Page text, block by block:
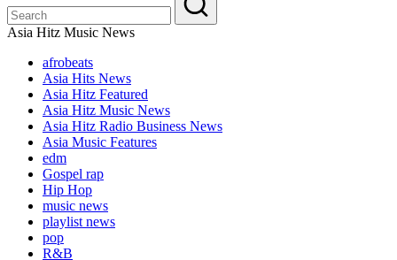
Asia Hitz Music News
afrobeats
Asia Hits News
Asia Hitz Featured
Asia Hitz Music News
Asia Hitz Radio Business News
Asia Music Features
edm
Gospel rap
Hip Hop
music news
playlist news
pop
R&B